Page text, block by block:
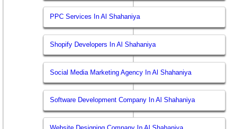
PPC Services In Al Shahaniya
Shopify Developers In Al Shahaniya
Social Media Marketing Agency In Al Shahaniya
Software Development Company In Al Shahaniya